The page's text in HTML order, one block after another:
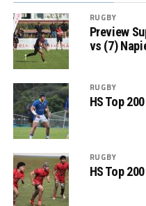
RUGBY
Preview
vs (7)
RUGBY
HS Top
RUGBY
HS Top